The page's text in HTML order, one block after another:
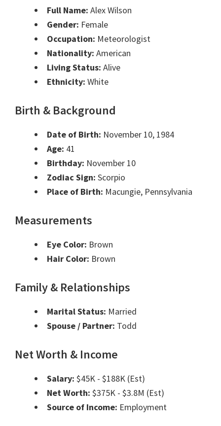
Full Name: Alex Wilson
Gender: Female
Occupation: Meteorologist
Nationality: American
Living Status: Alive
Ethnicity: White
Birth & Background
Date of Birth: November 10, 1984
Age: 41
Birthday: November 10
Zodiac Sign: Scorpio
Place of Birth: Macungie, Pennsylvania
Measurements
Eye Color: Brown
Hair Color: Brown
Family & Relationships
Marital Status: Married
Spouse / Partner: Todd
Net Worth & Income
Salary: $45K - $188K (Est)
Net Worth: $375K - $3.8M (Est)
Source of Income: Employment